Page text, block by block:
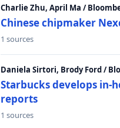
Charlie Zhu, April Ma /
Chinese chipmaker
1 sources
Daniela Sirtori, Brody Ford /
Starbucks develops in-
reports
1 sources